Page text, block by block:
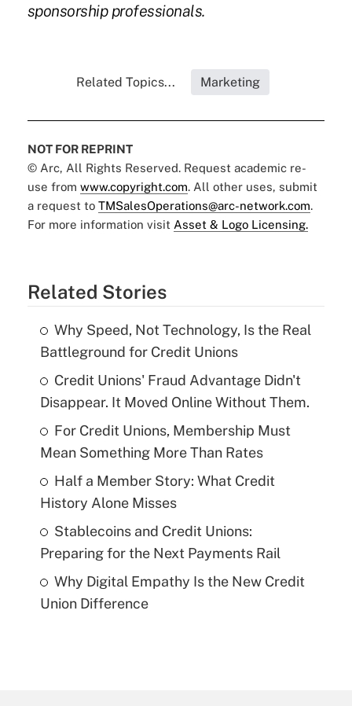
sponsorship professionals.
Related Topics... Marketing
NOT FOR REPRINT
© Arc, All Rights Reserved. Request academic re-
use from www.copyright.com. All other uses, submit
a request to TMSalesOperations@arc-network.com.
For more information visit Asset & Logo Licensing.
Related Stories
Why Speed, Not Technology, Is the Real
Battleground for Credit Unions
Credit Unions' Fraud Advantage Didn't
Disappear. It Moved Online Without Them.
For Credit Unions, Membership Must
Mean Something More Than Rates
Half a Member Story: What Credit
History Alone Misses
Stablecoins and Credit Unions:
Preparing for the Next Payments Rail
Why Digital Empathy Is the New Credit
Union Difference